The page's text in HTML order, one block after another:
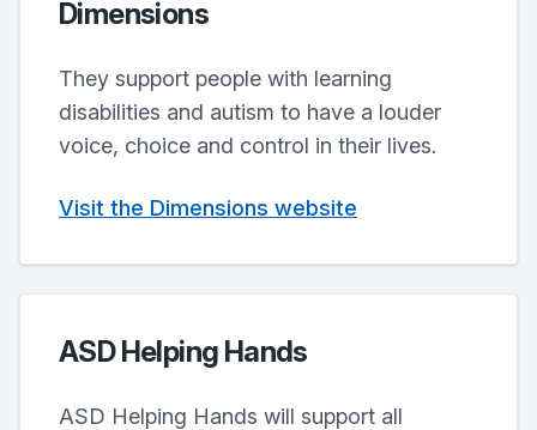
Dimensions
They support people with learning
disabilities and autism to have a louder
voice, choice and control in their lives.
Visit the Dimensions website
ASD Helping Hands
ASD Helping Hands will support all